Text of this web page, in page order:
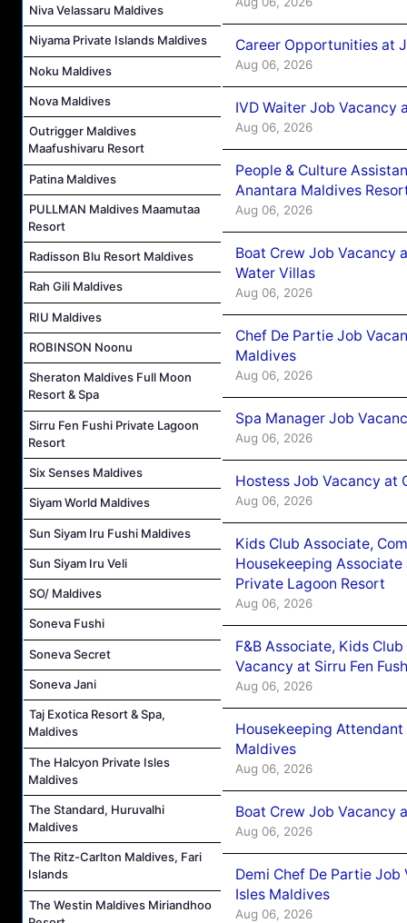
Niva Velassaru Maldives
Niyama Private Islands Maldives
Noku Maldives
Nova Maldives
Outrigger Maldives
Maafushivaru Resort
Patina Maldives
PULLMAN Maldives Maamutaa
Resort
Radisson Blu Resort Maldives
Rah Gili Maldives
RIU Maldives
ROBINSON Noonu
Sheraton Maldives Full Moon
Resort & Spa
Sirru Fen Fushi Private Lagoon
Resort
Six Senses Maldives
Siyam World Maldives
Sun Siyam Iru Fushi Maldives
Sun Siyam Iru Veli
SO/ Maldives
Soneva Fushi
Soneva Secret
Soneva Jani
Taj Exotica Resort & Spa,
Maldives
The Halcyon Private Isles
Maldives
The Standard, Huruvalhi
Maldives
The Ritz-Carlton Maldives, Fari
Islands
The Westin Maldives Miriandhoo
Career Opportunities at
Aug 06, 2026
IVD Waiter Job Vacancy
Aug 06, 2026
People & Culture
Anantara Maldives
Aug 06, 2026
Boat Crew Job Vacancy
Water Villas
Aug 06, 2026
Chef De Partie Job
Maldives
Aug 06, 2026
Spa Manager Job
Aug 06, 2026
Hostess Job Vacancy at
Aug 06, 2026
Kids Club Associate,
Housekeeping Associate
Private Lagoon Resort
Aug 06, 2026
F&B Associate, Kids
Vacancy at Sirru Fen
Aug 06, 2026
Housekeeping
Maldives
Aug 06, 2026
Boat Crew Job Vacancy
Aug 06, 2026
Demi Chef De Partie
Isles Maldives
Aug 06, 2026